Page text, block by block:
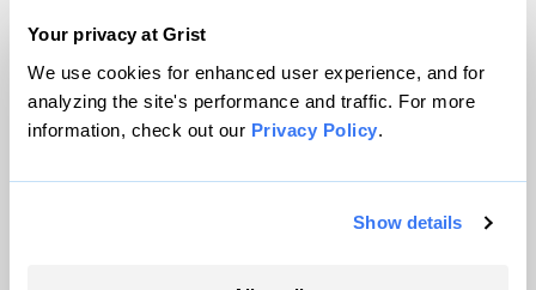
Your privacy at Grist
We use cookies for enhanced user experience, and for
analyzing the site's performance and traffic. For more
information, check out our Privacy Policy.
Show details
© 1999-2026 Grist Magazine, Inc. All rights reserved.
Grist is powered byWordPress VIP